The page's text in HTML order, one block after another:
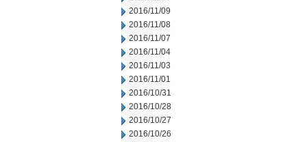
2016/11/09
2016/11/08
2016/11/07
2016/11/04
2016/11/03
2016/11/01
2016/10/31
2016/10/28
2016/10/27
2016/10/26